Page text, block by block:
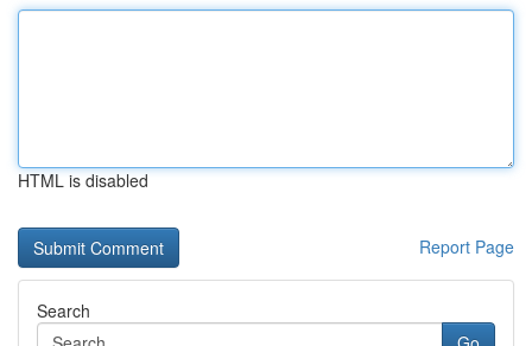
HTML is disabled
Report Page
Search